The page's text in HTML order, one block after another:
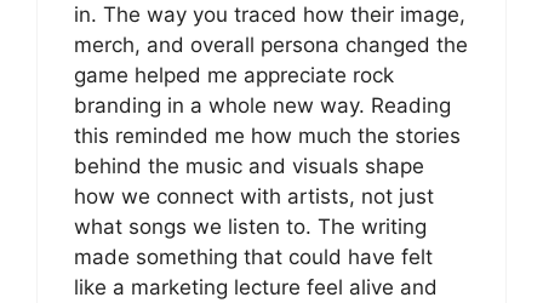
in. The way you traced how their image,
merch, and overall persona changed the
game helped me appreciate rock
branding in a whole new way. Reading
this reminded me how much the stories
behind the music and visuals shape
how we connect with artists, not just
what songs we listen to. The writing
made something that could have felt
like a marketing lecture feel alive and